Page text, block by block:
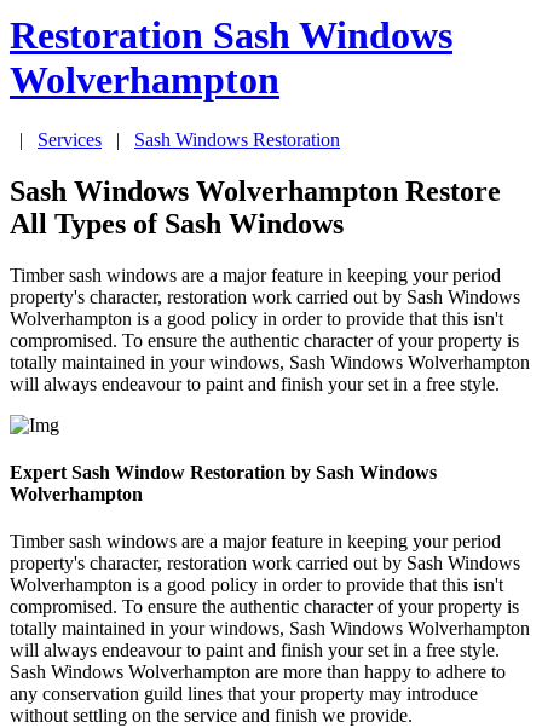
Restoration Sash Windows
Wolverhampton
| Services | Sash Windows Restoration
Sash Windows Wolverhampton Restore
All Types of Sash Windows
Timber sash windows are a major feature in keeping your period
property's character, restoration work carried out by Sash Windows
Wolverhampton is a good policy in order to provide that this isn't
compromised. To ensure the authentic character of your property is
totally maintained in your windows, Sash Windows Wolverhampton
will always endeavour to paint and finish your set in a free style.
Expert Sash Window Restoration by Sash Windows
Wolverhampton
Timber sash windows are a major feature in keeping your period
property's character, restoration work carried out by Sash Windows
Wolverhampton is a good policy in order to provide that this isn't
compromised. To ensure the authentic character of your property is
totally maintained in your windows, Sash Windows Wolverhampton
will always endeavour to paint and finish your set in a free style.
Sash Windows Wolverhampton are more than happy to adhere to
any conservation guild lines that your property may introduce
without settling on the service and finish we provide.